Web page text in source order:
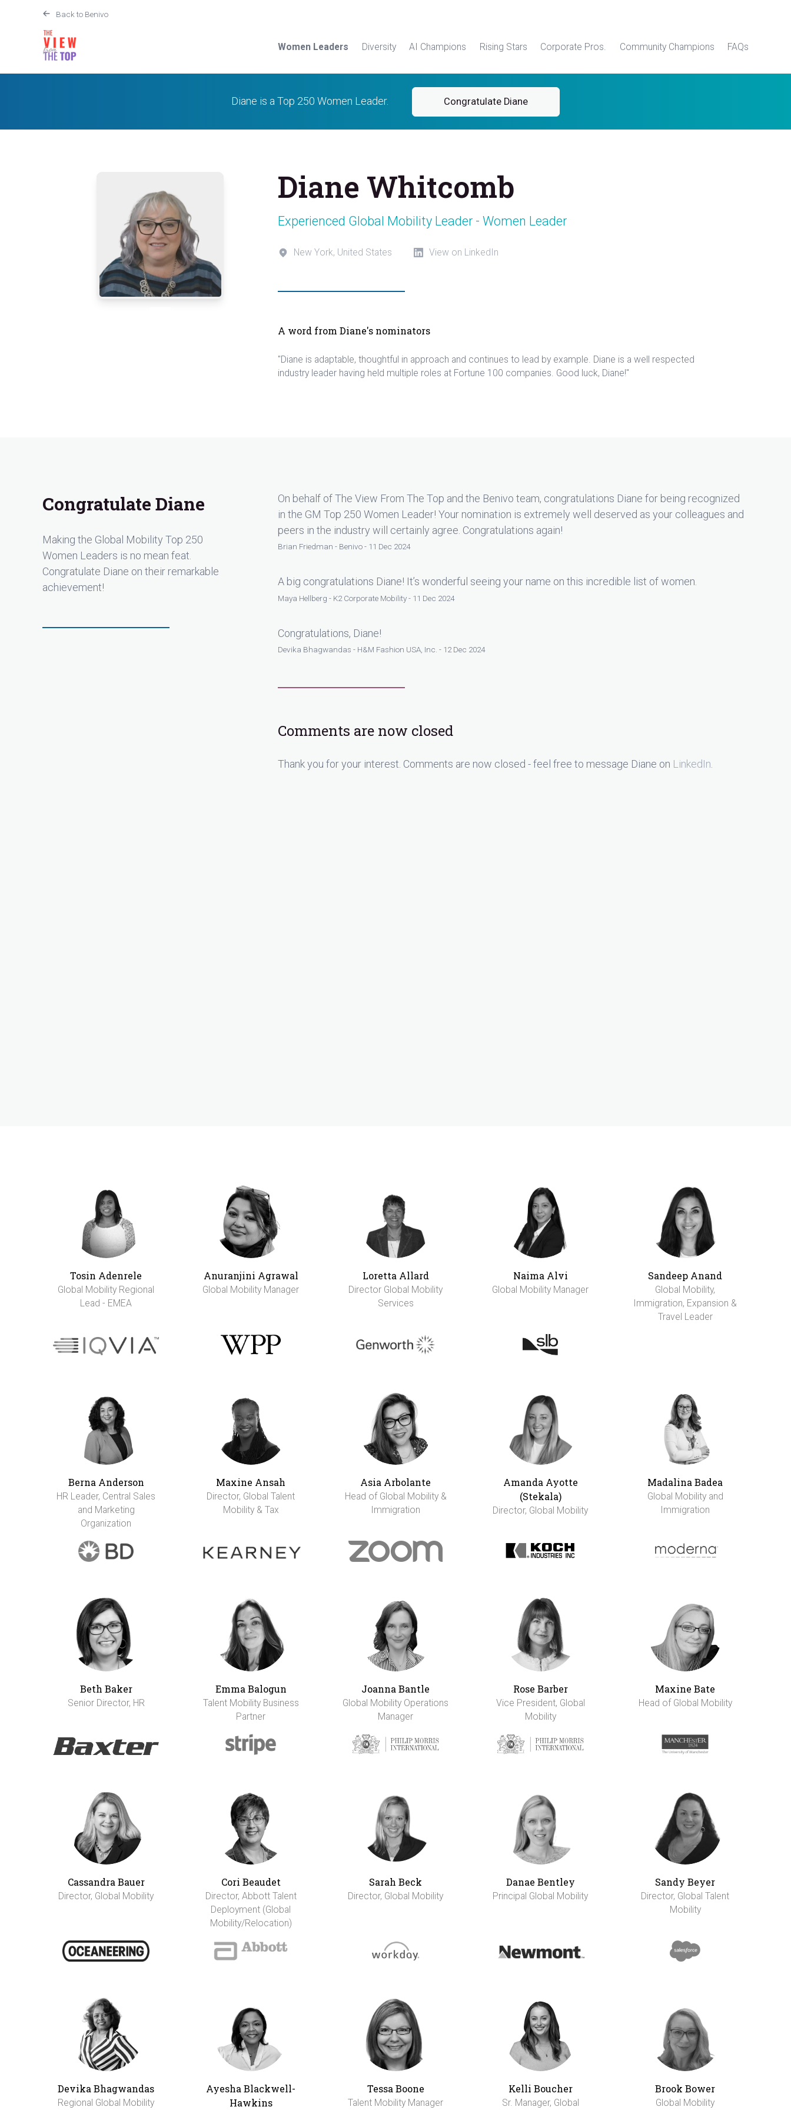
Back to Benivo
Women Leaders Diversity AI Champions Rising Stars Corporate Pros. Community Champions FAQs
Diane is a Top 250 Women Leader. Congratulate Diane
Diane Whitcomb
Experienced Global Mobility Leader - Women Leader
New York, United States View on LinkedIn
A word from Diane's nominators
"Diane is adaptable, thoughtful in approach and continues to lead by example. Diane is a well respected
industry leader having held multiple roles at Fortune 100 companies. Good luck, Diane!"
Congratulate Diane
Making the Global Mobility Top 250
Women Leaders is no mean feat.
Congratulate Diane on their remarkable
achievement!
On behalf of The View From The Top and the Benivo team, congratulations Diane for being recognized
in the GM Top 250 Women Leader! Your nomination is extremely well deserved as your colleagues and
peers in the industry will certainly agree. Congratulations again!
Brian Friedman - Benivo - 11 Dec 2024
A big congratulations Diane! It’s wonderful seeing your name on this incredible list of women.
Maya Hellberg - K2 Corporate Mobility - 11 Dec 2024
Congratulations, Diane!
Devika Bhagwandas - H&M Fashion USA, Inc. - 12 Dec 2024
Comments are now closed
Thank you for your interest. Comments are now closed - feel free to message Diane on LinkedIn.
Tosin Adenrele
Global Mobility Regional
Lead - EMEA
Anuranjini Agrawal
Global Mobility Manager
Loretta Allard
Director Global Mobility
Services
Naima Alvi
Global Mobility Manager
Sandeep Anand
Global Mobility,
Immigration, Expansion &
Travel Leader
Berna Anderson
HR Leader, Central Sales
and Marketing
Organization
Maxine Ansah
Director, Global Talent
Mobility & Tax
Asia Arbolante
Head of Global Mobility &
Immigration
Amanda Ayotte
(Stekala)
Director, Global Mobility
Madalina Badea
Global Mobility and
Immigration
Beth Baker
Senior Director, HR
Emma Balogun
Talent Mobility Business
Partner
Joanna Bantle
Global Mobility Operations
Manager
Rose Barber
Vice President, Global
Mobility
Maxine Bate
Head of Global Mobility
Cassandra Bauer
Director, Global Mobility
Cori Beaudet
Director, Abbott Talent
Deployment (Global
Mobility/Relocation)
Sarah Beck
Director, Global Mobility
Danae Bentley
Principal Global Mobility
Sandy Beyer
Director, Global Talent
Mobility
Devika Bhagwandas
Regional Global Mobility
Ayesha Blackwell-
Hawkins
Tessa Boone
Talent Mobility Manager
Kelli Boucher
Sr. Manager, Global
Brook Bower
Global Mobility